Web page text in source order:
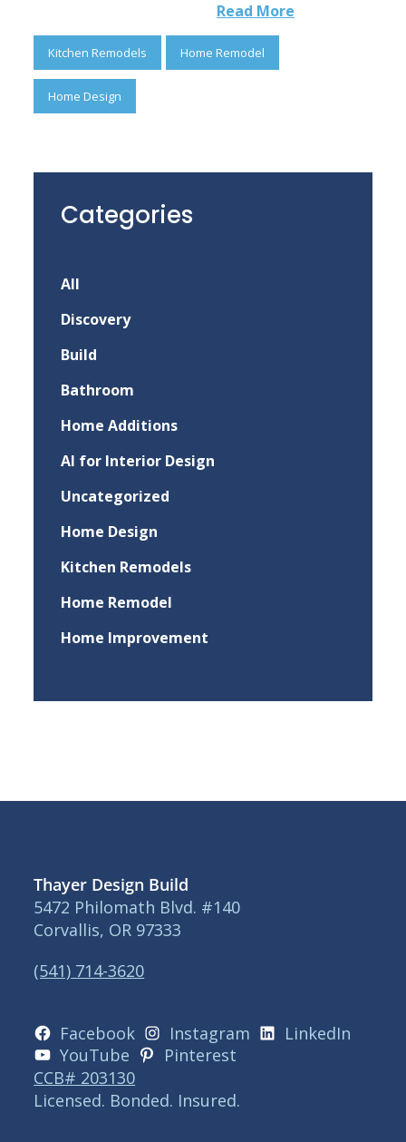
Read More
Kitchen Remodels Home Remodel
Home Design
Categories
All
Discovery
Build
Bathroom
Home Additions
AI for Interior Design
Uncategorized
Home Design
Kitchen Remodels
Home Remodel
Home Improvement
Thayer Design Build
5472 Philomath Blvd. #140
Corvallis, OR 97333
(541) 714-3620
Facebook Instagram
LinkedIn
YouTube
Pinterest
CCB# 203130
Licensed. Bonded. Insured.